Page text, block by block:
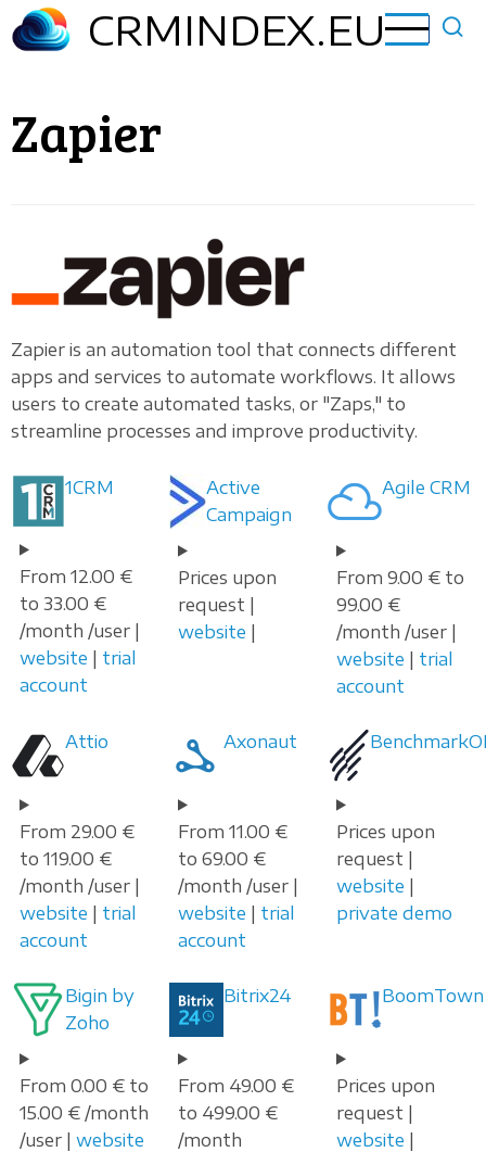
Skip
to
CRMINDEX.EU
Zapier
Zapier is an automation tool that connects different
apps and services to automate workflows. It allows
users to create automated tasks, or "Zaps," to
streamline processes and improve productivity.
1CRM
From 12.00 €
to 33.00 €
/month /user |
website | trial
account
Active
Campaign
Prices upon
request |
website |
Agile CRM
From 9.00 € to
99.00 €
/month /user |
website | trial
account
Attio
From 29.00 €
to 119.00 €
/month /user |
website | trial
account
Axonaut
From 11.00 €
to 69.00 €
/month /user |
website | trial
account
Prices upon
request |
website |
private demo
Bigin by
Zoho
From 0.00 € to
15.00 € /month
/user | website
Bitrix24
From 49.00 €
to 499.00 €
/month
BoomTown
Prices upon
request |
website |